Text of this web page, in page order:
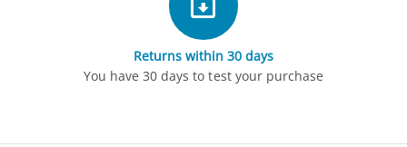
Returns within 30 days
You have 30 days to test your purchase